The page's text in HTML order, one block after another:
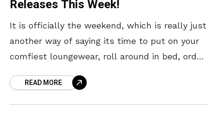
Releases This Week!
It is officially the weekend, which is really just
another way of saying its time to put on your
comfiest loungewear, roll around in bed, order
READ MORE